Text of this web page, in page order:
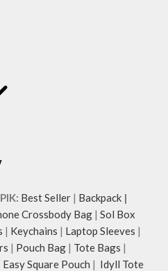
Best Seller | Backpack |
Crossbody Bag | Sol Box
| Keychains | Laptop Sleeves |
| Pouch Bag | Tote Bags |
Easy Square Pouch | Idyll Tote